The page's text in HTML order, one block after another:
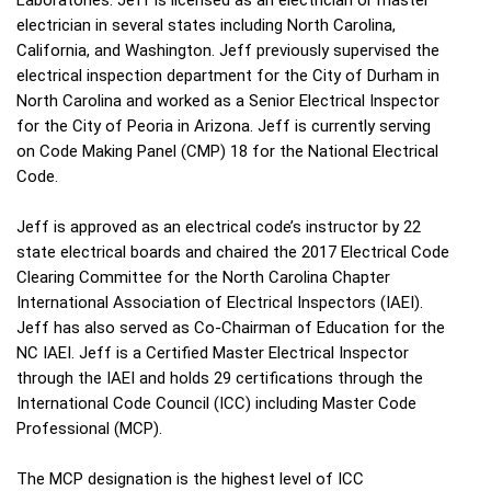
electrician in several states including North Carolina,
California, and Washington. Jeff previously supervised the
electrical inspection department for the City of Durham in
North Carolina and worked as a Senior Electrical Inspector
for the City of Peoria in Arizona. Jeff is currently serving
on Code Making Panel (CMP) 18 for the National Electrical
Code.
Jeff is approved as an electrical code’s instructor by 22
state electrical boards and chaired the 2017 Electrical Code
Clearing Committee for the North Carolina Chapter
International Association of Electrical Inspectors (IAEI).
Jeff has also served as Co-Chairman of Education for the
NC IAEI. Jeff is a Certified Master Electrical Inspector
through the IAEI and holds 29 certifications through the
International Code Council (ICC) including Master Code
Professional (MCP).
The MCP designation is the highest level of ICC